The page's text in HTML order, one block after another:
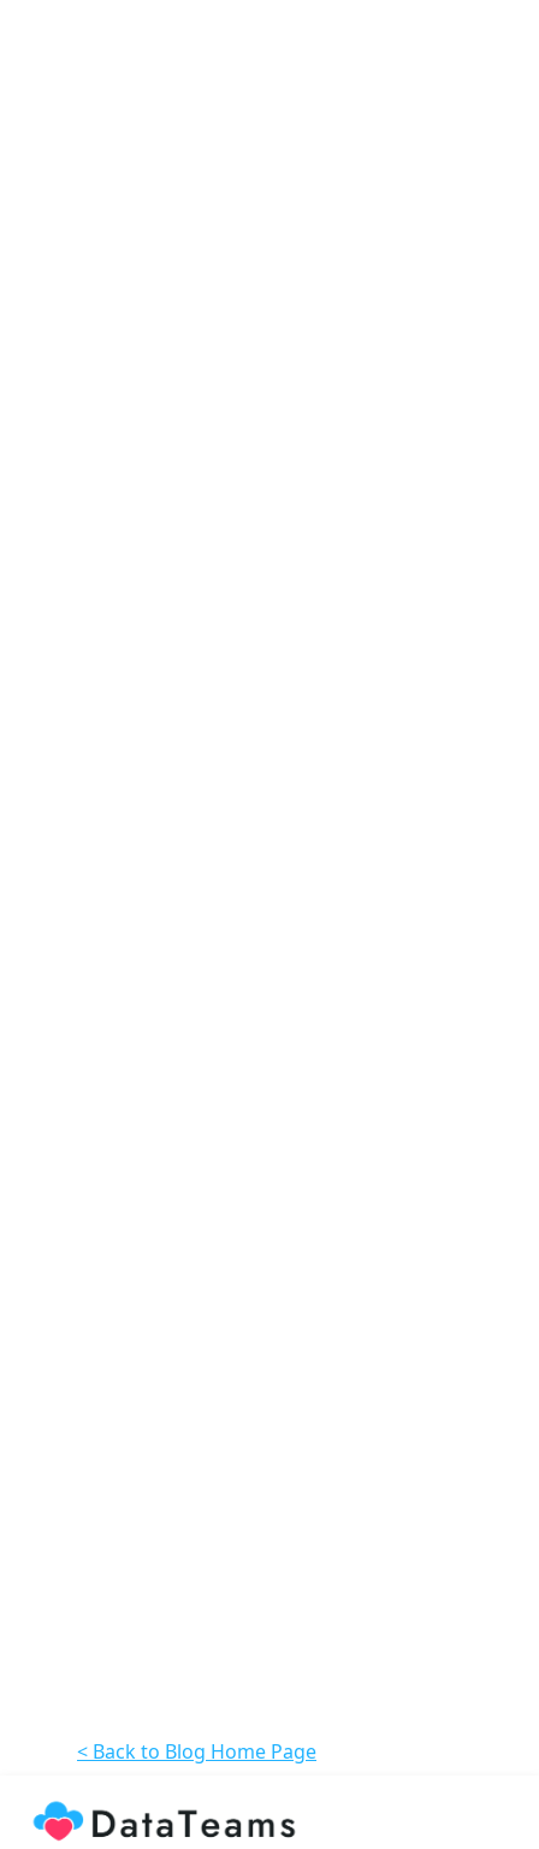
< Back to Blog Home Page